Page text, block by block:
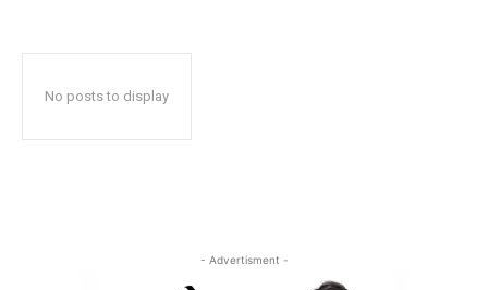
No posts to display
- Advertisment -